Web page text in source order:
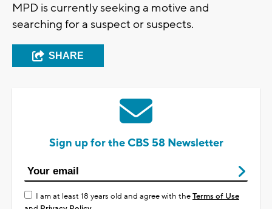
MPD is currently seeking a motive and
searching for a suspect or suspects.
SHARE
Sign up for the CBS 58 Newsletter
I am at least 18 years old and agree with theTerms of Use